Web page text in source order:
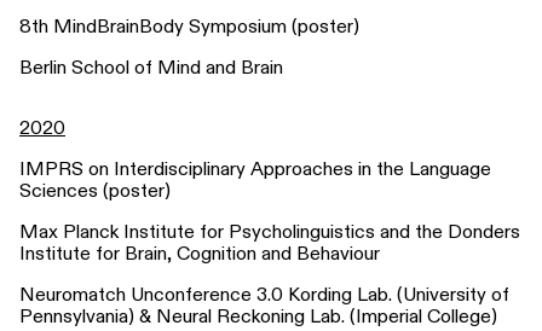
8th MindBrainBody Symposium (poster)
Berlin School of Mind and Brain
2020
IMPRS on Interdisciplinary Approaches in the Language
Sciences (poster)
Max Planck Institute for Psycholinguistics and the Donders
Institute for Brain, Cognition and Behaviour
Neuromatch Unconference 3.0 Kording Lab. (University of
Pennsylvania) & Neural Reckoning Lab. (Imperial College)